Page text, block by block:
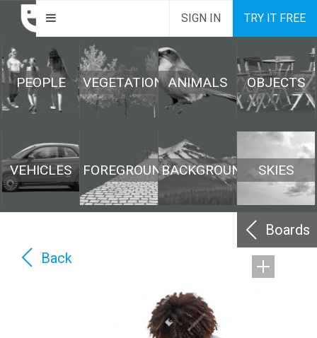
SIGN IN TRY IT FREE
PEOPLE VEGETATION ANIMALS OBJECTS
VEHICLES FOREGROUNDBACKGROUND SKIES
Boards
Back